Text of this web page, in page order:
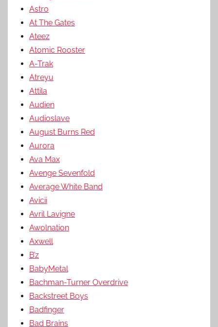
Astro
At The Gates
Ateez
Atomic Rooster
A-Trak
Atreyu
Attila
Audien
Audioslave
August Burns Red
Aurora
Ava Max
Avenge Sevenfold
Average White Band
Avicii
Avril Lavigne
Awolnation
Axwell
B’z
BabyMetal
Bachman-Turner Overdrive
Backstreet Boys
Badfinger
Bad Brains